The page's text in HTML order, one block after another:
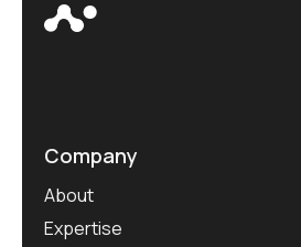
Company
About
Expertise